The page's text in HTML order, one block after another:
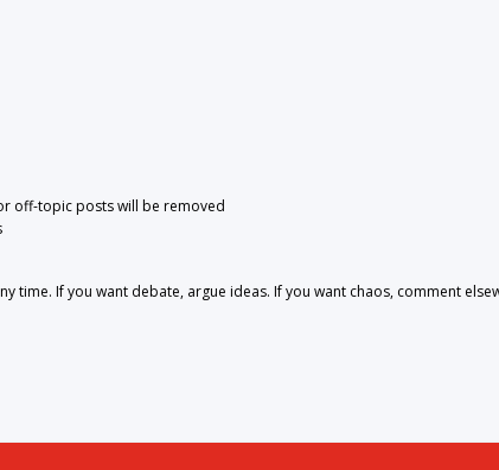
off-topic posts will be removed
time. If you want debate, argue ideas. If you want chaos, comment